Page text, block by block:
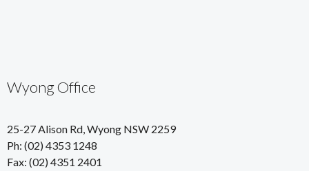
Wyong Office
25-27 Alison Rd, Wyong NSW 2259
Ph: (02) 4353 1248
Fax: (02) 4351 2401